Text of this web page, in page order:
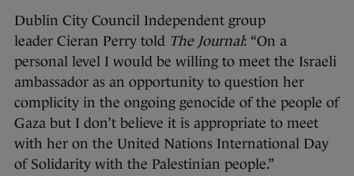
Dublin City Council Independent group
leader Cieran Perry told The Journal: “On a
personal level I would be willing to meet the Israeli
ambassador as an opportunity to question her
complicity in the ongoing genocide of the people of
Gaza but I don’t believe it is appropriate to meet
with her on the United Nations International Day
of Solidarity with the Palestinian people.”